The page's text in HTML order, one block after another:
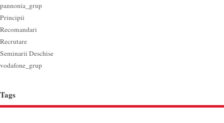
pannonia_grup
Principii
Recomandari
Recrutare
Seminarii Deschise
vodafone_grup
Tags